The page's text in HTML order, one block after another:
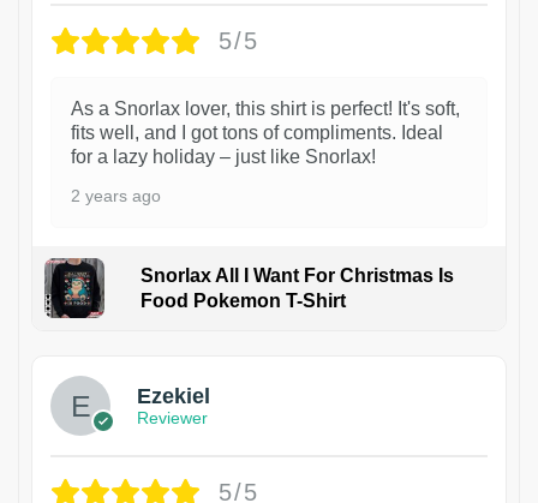
5/5
As a Snorlax lover, this shirt is perfect! It's soft,
fits well, and I got tons of compliments. Ideal
for a lazy holiday – just like Snorlax!
2 years ago
Snorlax All I Want For Christmas Is
Food Pokemon T-Shirt
Ezekiel
Reviewer
5/5